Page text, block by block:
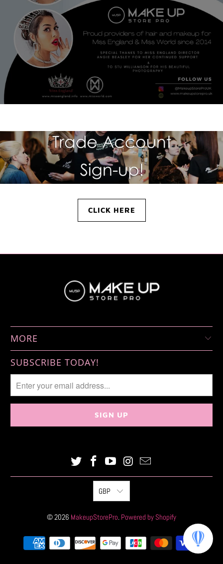
CLICK HERE
MORE
SUBSCRIBE TODAY!
GBP
© 2026 MakeupStorePro. Powered by Shopify